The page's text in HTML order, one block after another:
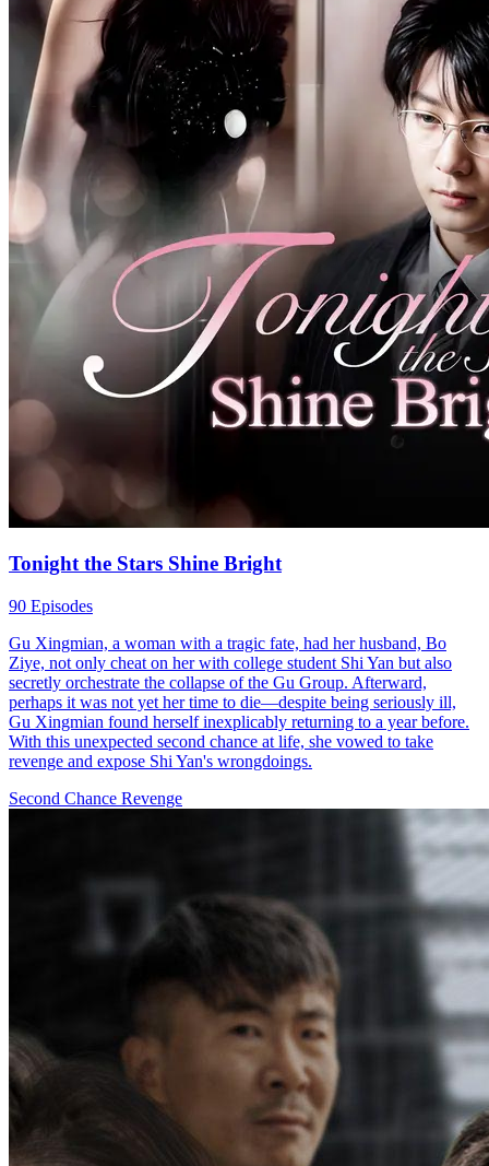
Tonight the Stars Shine Bright
90 Episodes
Gu Xingmian, a woman with a tragic fate, had her husband, Bo
Ziye, not only cheat on her with college student Shi Yan but also
secretly orchestrate the collapse of the Gu Group. Afterward,
perhaps it was not yet her time to die—despite being seriously ill,
Gu Xingmian found herself inexplicably returning to a year before.
With this unexpected second chance at life, she vowed to take
revenge and expose Shi Yan's wrongdoings.
Second Chance Revenge